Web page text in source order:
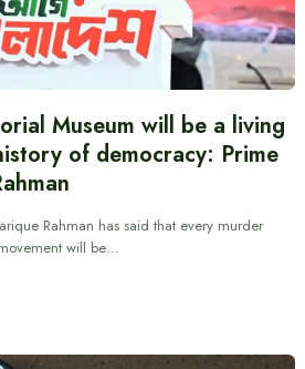
Museum will be a living
of democracy: Prime
Rahman has said that every murder
will be…